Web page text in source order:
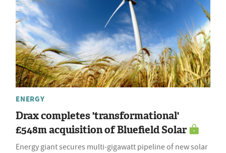
ENERGY
Drax completes 'transformational'
£548m acquisition of Bluefield Solar
Energy giant secures multi-gigawatt pipeline of new solar